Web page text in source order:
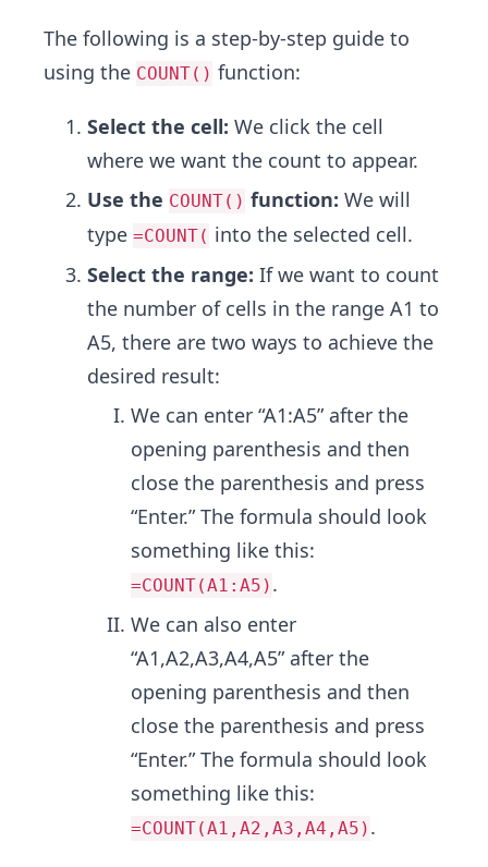
The following is a step-by-step guide to
using the COUNT() function:
Select the cell: We click the cell
where we want the count to appear.
Use the COUNT() function: We will
type =COUNT( into the selected cell.
Select the range: If we want to count
the number of cells in the range A1 to
A5, there are two ways to achieve the
desired result:
We can enter “A1:A5” after the
opening parenthesis and then
close the parenthesis and press
“Enter.” The formula should look
something like this:
=COUNT(A1:A5) .
We can also enter
“A1,A2,A3,A4,A5” after the
opening parenthesis and then
close the parenthesis and press
“Enter.” The formula should look
something like this:
=COUNT(A1,A2,A3,A4,A5) .